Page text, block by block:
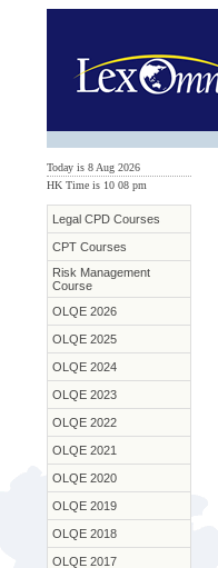
Today is 8 Aug 2026
HK Time is 10 08 pm
Legal CPD Courses
CPT Courses
Risk Management
Course
OLQE 2026
OLQE 2025
OLQE 2024
OLQE 2023
OLQE 2022
OLQE 2021
OLQE 2020
OLQE 2019
OLQE 2018
OLQE 2017